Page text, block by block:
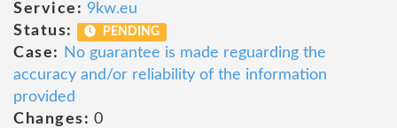
Service: 9kw.eu
Status:
PENDING
Case:
No guarantee is made reguarding the
accuracy and/or reliability of the information
provided
Changes: 0